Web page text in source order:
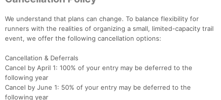
We understand that plans can change. To balance flexibility for
runners with the realities of organizing a small, limited-capacity trail
event, we offer the following cancellation options:
Cancellation & Deferrals
Cancel by April 1: 100% of your entry may be deferred to the
following year
Cancel by June 1: 50% of your entry may be deferred to the
following year